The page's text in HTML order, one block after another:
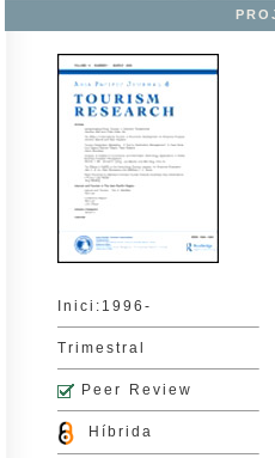
Inici:1996-
Trimestral
Peer Review
Híbrida